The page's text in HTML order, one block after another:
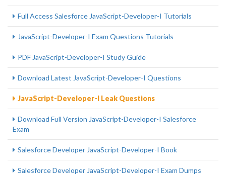
Full Access Salesforce JavaScript-Developer-I Tutorials
JavaScript-Developer-I Exam Questions Tutorials
PDF JavaScript-Developer-I Study Guide
Download Latest JavaScript-Developer-I Questions
JavaScript-Developer-I Leak Questions
Download Full Version JavaScript-Developer-I Salesforce
Exam
Salesforce Developer JavaScript-Developer-I Book
Salesforce Developer JavaScript-Developer-I Exam Dumps